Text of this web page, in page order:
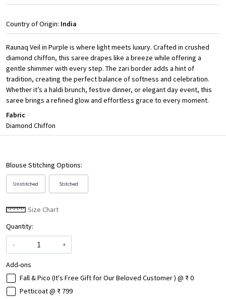
Country of Origin: India
Raunaq Veil in Purple is where light meets luxury. Crafted in crushed
diamond chiffon, this saree drapes like a breeze while offering a
gentle shimmer with every step. The zari border adds a hint of
tradition, creating the perfect balance of softness and celebration.
Whether it’s a haldi brunch, festive dinner, or elegant day event, this
saree brings a refined glow and effortless grace to every moment.
Fabric
Diamond Chiffon
Blouse Stitching Options:
Unstitched Stitched
Size Chart
Quantity:
-
+
Add-ons
Fall & Pico (It's Free Gift for Our Beloved Customer ) @ ₹ 0
Petticoat @ ₹ 799